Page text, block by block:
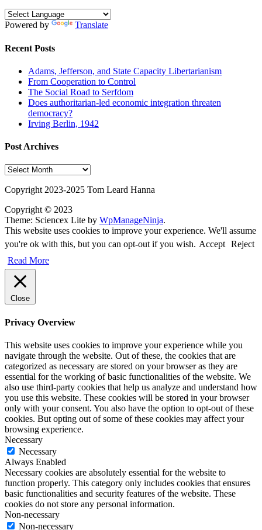
Powered by Translate
Recent Posts
Adams, Jefferson, and State Capacity Libertarianism
From Cooperation to Control
The Social Road to Serfdom
Does authoritarian-led economic integration threaten
democracy?
Irving Berlin, 1942
Post Archives
Post
Copyright 2023-2025 Tom Leard Hanna
Copyright © 2023
Theme: Sciencex Lite by WpManageNinja.
This website uses cookies to improve your experience. We'll assume
you're ok with this, but you can opt-out if you wish. Accept Reject
Read More
Close
Privacy Overview
This website uses cookies to improve your experience while you
navigate through the website. Out of these, the cookies that are
categorized as necessary are stored on your browser as they are
essential for the working of basic functionalities of the website. We
also use third-party cookies that help us analyze and understand how
you use this website. These cookies will be stored in your browser
only with your consent. You also have the option to opt-out of these
cookies. But opting out of some of these cookies may affect your
browsing experience.
Necessary
Necessary
Always Enabled
Necessary cookies are absolutely essential for the website to
function properly. This category only includes cookies that ensures
basic functionalities and security features of the website. These
cookies do not store any personal information.
Non-necessary
Non-necessary